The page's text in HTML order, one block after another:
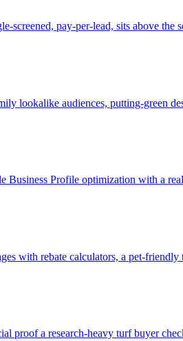
screened, pay-per-lead, sits above the
lookalike audiences, putting-green
Business Profile optimization with a
with rebate calculators, a pet-
proof a research-heavy turf buyer